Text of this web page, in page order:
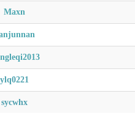
Maxn
ylq0221
sycwhx